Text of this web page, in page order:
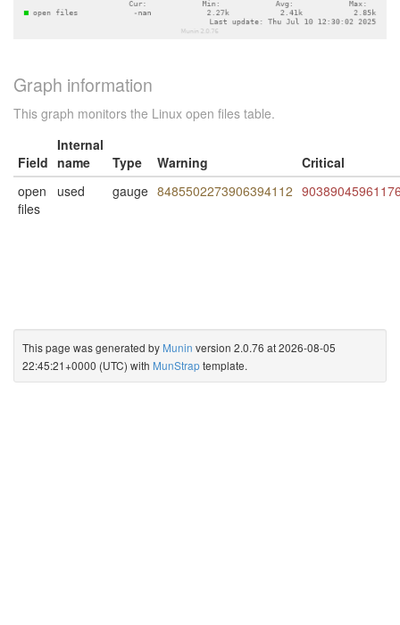
Graph information
This graph monitors the Linux open files table.
Field
Internal
name
Type Warning
Critical
open
files
used gauge 8485502273906394112
This page was generated by Munin version 2.0.76 at 2026-08-05
22:45:21+0000 (UTC) with MunStraptemplate.